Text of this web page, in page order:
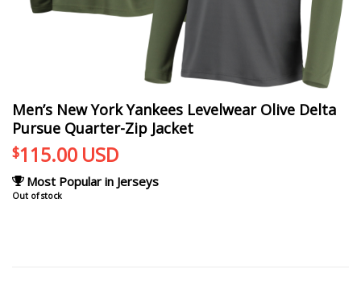
Men’s New York Yankees Levelwear Olive Delta
Pursue Quarter-Zip Jacket
$115.00 USD
Most Popular in Jerseys
Out of stock